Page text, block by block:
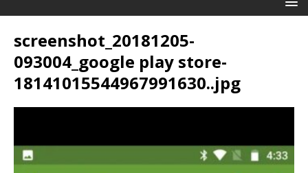
screenshot_20181205-
093004_google play store-
18141015544967991630..jpg